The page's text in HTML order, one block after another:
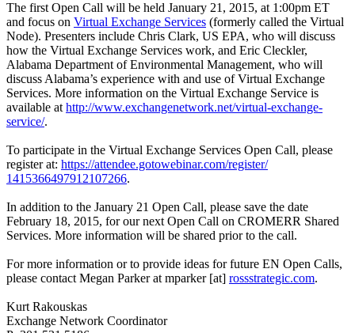
The first Open Call will be held January 21, 2015, at 1:00pm ET
and focus on Virtual Exchange Services (formerly called the Virtual
Node). Presenters include Chris Clark, US EPA, who will discuss
how the Virtual Exchange Services work, and Eric Cleckler,
Alabama Department of Environmental Management, who will
discuss Alabama’s experience with and use of Virtual Exchange
Services. More information on the Virtual Exchange Service is
available at http://www.exchangenetwork.net/virtual-exchange-
service/.
To participate in the Virtual Exchange Services Open Call, please
register at: https://attendee.gotowebinar.com/register/
1415366497912107266.
In addition to the January 21 Open Call, please save the date
February 18, 2015, for our next Open Call on CROMERR Shared
Services. More information will be shared prior to the call.
For more information or to provide ideas for future EN Open Calls,
please contact Megan Parker at mparker [at] rossstrategic.com.
Kurt Rakouskas
Exchange Network Coordinator